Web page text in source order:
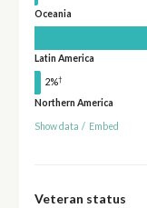
Oceania
Latin America
2%†
Northern America
Show data / Embed
Veteran status